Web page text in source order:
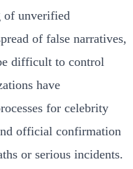
of unverified
of false narratives,
difficult to control
have
for celebrity
official confirmation
or serious incidents.